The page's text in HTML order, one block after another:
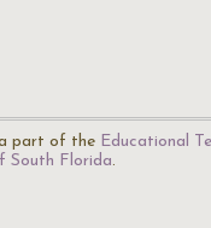
part of the Educational
South Florida.